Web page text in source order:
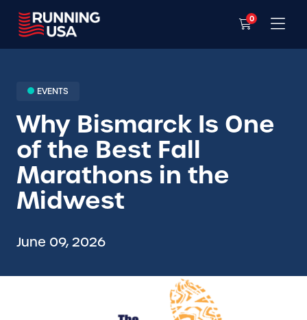
0
EVENTS
Why Bismarck Is One
of the Best Fall
Marathons in the
Midwest
June 09, 2026